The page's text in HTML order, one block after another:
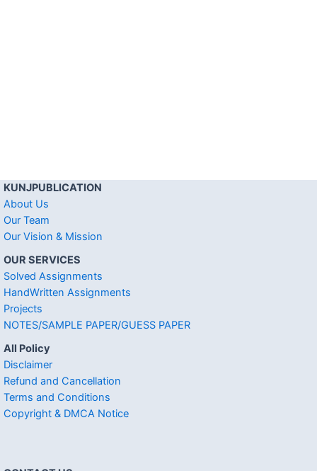
KUNJPUBLICATION
About Us
Our Team
Our Vision & Mission
OUR SERVICES
Solved Assignments
HandWritten Assignments
Projects
NOTES/SAMPLE PAPER/GUESS PAPER
All Policy
Disclaimer
Refund and Cancellation
Terms and Conditions
Copyright & DMCA Notice